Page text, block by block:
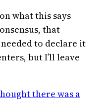
what this says
that
to declare it
but I’ll leave
there was a